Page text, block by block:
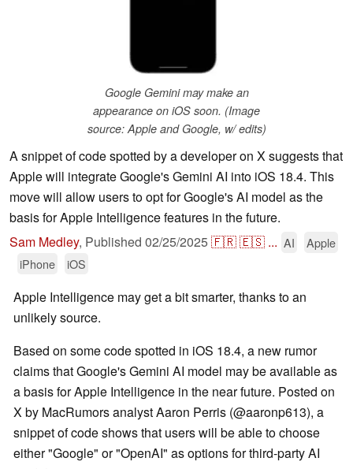
Google Gemini may make an
appearance on iOS soon. (Image
source: Apple and Google, w/ edits)
A snippet of code spotted by a developer on X suggests that
Apple will integrate Google's Gemini AI into iOS 18.4. This
move will allow users to opt for Google's AI model as the
basis for Apple Intelligence features in the future.
Sam Medley, Published 02/25/2025🇫🇷🇪🇸 ... AI
Apple
iPhone
iOS
Apple Intelligence may get a bit smarter, thanks to an
unlikely source.
Based on some code spotted in iOS 18.4, a new rumor
claims that Google's Gemini AI model may be available as
a basis for Apple Intelligence in the near future. Posted on
X by MacRumors analyst Aaron Perris (@aaronp613), a
snippet of code shows that users will be able to choose
either "Google" or "OpenAI" as options for third-party AI